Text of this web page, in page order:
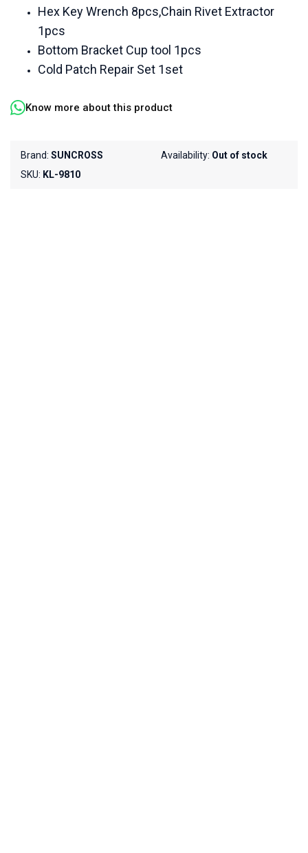
Hex Key Wrench 8pcs,Chain Rivet Extractor
1pcs
Bottom Bracket Cup tool 1pcs
Cold Patch Repair Set 1set
Know more about this product
Brand: SUNCROSS
SKU: KL-9810
Availability: Out of stock